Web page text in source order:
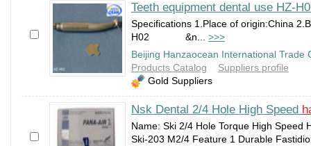
Teeth equipment dental use HZ-
Specifications 1.Place of origin:China
H02 &n... >>>
Beijing Hanzaocean International Trade
Products Catalog
Suppliers profile
Gold Suppliers
Nsk Dental 2/4 Hole High Speed
Name: Ski 2/4 Hole Torque High Speed
Ski-203 M2/4 Feature 1 Durable